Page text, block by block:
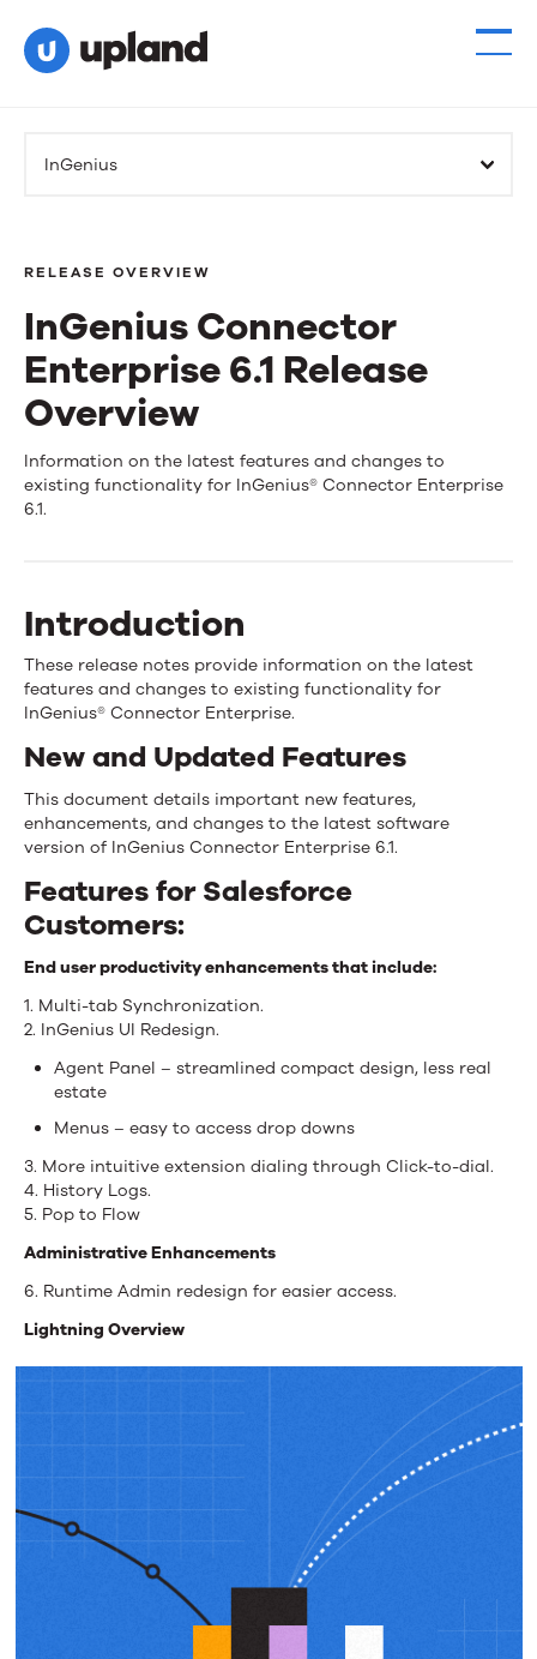
InGenius
RELEASE OVERVIEW
InGenius Connector
Enterprise 6.1 Release
Overview
InGenius
Connector
6.1
Release
Overview
Information on the latest features and changes to
existing functionality for InGenius® Connector Enterprise
6.1.
Introduction
These release notes provide information on the latest
features and changes to existing functionality for
InGenius® Connector Enterprise.
New and Updated Features
This document details important new features,
enhancements, and changes to the latest software
version of InGenius Connector Enterprise 6.1.
Features for Salesforce
Customers:
End user productivity enhancements that include:
1. Multi-tab Synchronization.
2. InGenius UI Redesign.
Agent Panel – streamlined compact design, less real
estate
Menus – easy to access drop downs
3. More intuitive extension dialing through Click-to-dial.
4. History Logs.
5. Pop to Flow
Administrative Enhancements
6. Runtime Admin redesign for easier access.
Lightning Overview